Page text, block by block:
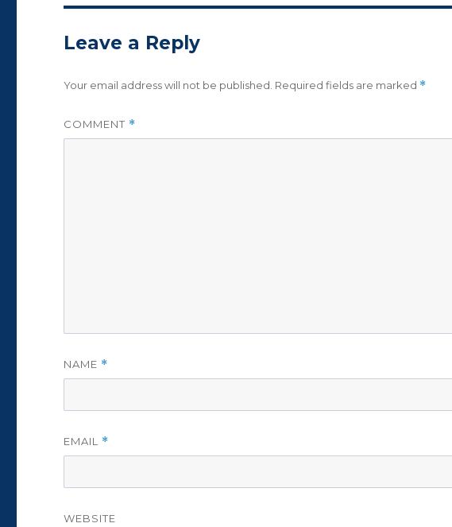
Leave a Reply
Your email address will not be published. Required fields are marked *
COMMENT *
NAME *
EMAIL *
WEBSITE